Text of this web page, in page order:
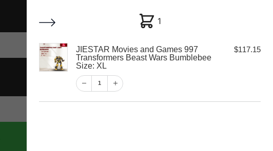
My account Customer Help Checkout
1
JIESTAR Movies and Games 997
Transformers Beast Wars Bumblebee
Size: XL
1
$117.15